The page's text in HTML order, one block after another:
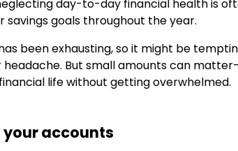
day-to-day financial health is
savings goals throughout the year.
been exhausting, so it might be
But small amounts can
life without getting overwhelmed.
your accounts